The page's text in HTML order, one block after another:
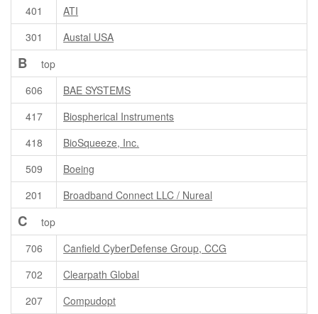
401
ATI
301
Austal USA
B
top
606
BAE SYSTEMS
417
Biospherical Instruments
418
BioSqueeze, Inc.
509
Boeing
201
Broadband Connect LLC / Nureal
C
top
706
Canfield CyberDefense Group, CCG
702
Clearpath Global
207
Compudopt